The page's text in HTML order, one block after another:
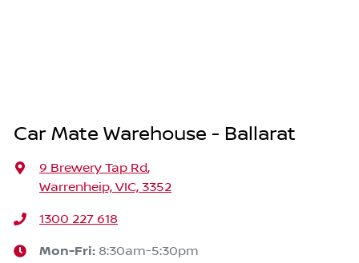
Car Mate Warehouse - Ballarat
9 Brewery Tap Rd,
Warrenheip, VIC, 3352
1300 227 618
Mon-Fri: 8:30am-5:30pm